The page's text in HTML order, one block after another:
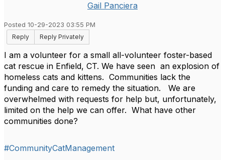
Gail Panciera
Posted 10-29-2023 03:55 PM
Reply
Reply Privately
I am a volunteer for a small all-volunteer foster-based
cat rescue in Enfield, CT. We have seen an explosion of
homeless cats and kittens. Communities lack the
funding and care to remedy the situation. We are
overwhelmed with requests for help but, unfortunately,
limited on the help we can offer. What have other
communities done?
#CommunityCatManagement